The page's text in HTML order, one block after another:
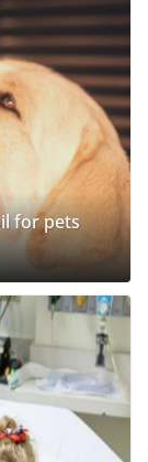
for pets